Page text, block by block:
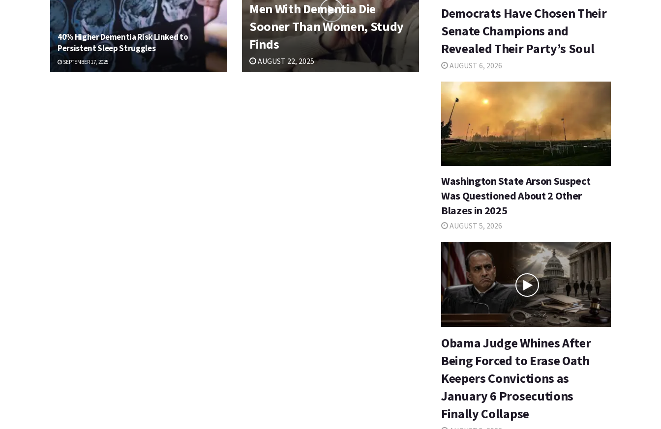
40% Higher Dementia Risk Linked to
Persistent Sleep Struggles
SEPTEMBER 17, 2025
Men With Dementia Die
Sooner Than Women, Study
Finds
AUGUST 22, 2025
Democrats Have Chosen Their
Senate Champions and
Revealed Their Party’s Soul
AUGUST 6, 2026
Washington State Arson Suspect
Was Questioned About 2 Other
Blazes in 2025
AUGUST 5, 2026
Obama Judge Whines After
Being Forced to Erase Oath
Keepers Convictions as
January 6 Prosecutions
Finally Collapse